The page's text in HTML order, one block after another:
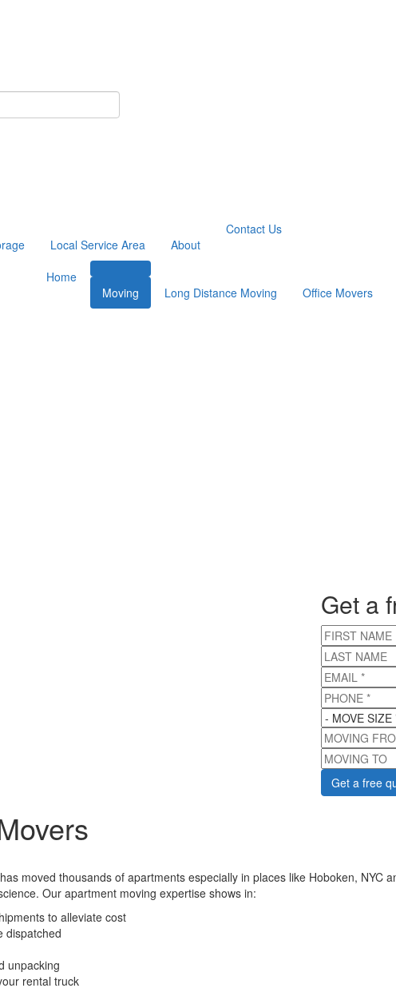
Local Service Area About
Contact Us
Home
Moving
Long Distance Moving Office Movers
Get a
FIRST NAME
LAST NAME
EMAIL *
PHONE *
MOVE SIZE*
MOVING
MOVING TO
moved thousands of apartments especially in places like Hoboken, NYC
Our apartment moving expertise shows in:
to alleviate cost
dispatched
unpacking
rental truck